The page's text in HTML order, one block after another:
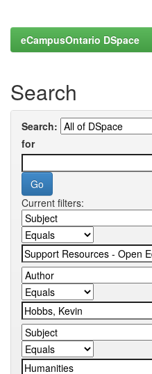
eCampusOntario DSpace
Search
Search:
for
Current filters: